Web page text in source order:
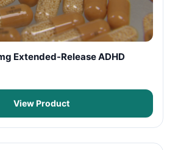
Extended-Release ADHD
View Product